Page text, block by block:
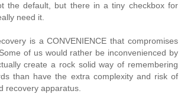
the default, but there in a tiny checkbox for
need it.
is a CONVENIENCE that compromises
of us would rather be inconvenienced by
create a rock solid way of remembering
than have the extra complexity and risk of
recovery apparatus.